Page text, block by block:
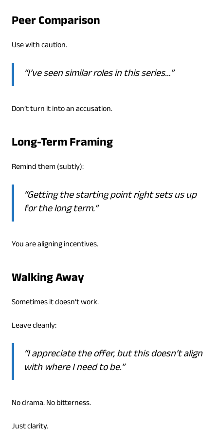
Peer Comparison
Use with caution.
“I’ve seen similar roles in this series…”
Don’t turn it into an accusation.
Long-Term Framing
Remind them (subtly):
“Getting the starting point right sets us up
for the long term.”
You are aligning incentives.
Walking Away
Sometimes it doesn’t work.
Leave cleanly:
“I appreciate the offer, but this doesn’t align
with where I need to be.”
No drama. No bitterness.
Just clarity.